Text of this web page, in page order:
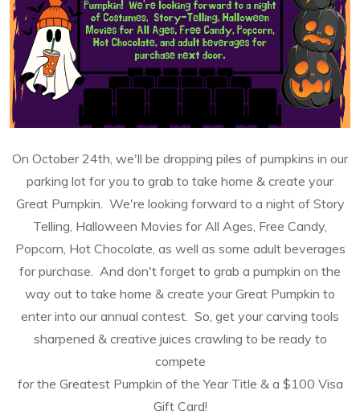
On October 24th, we'll be dropping piles of pumpkins in our
parking lot for you to grab to take home & create your
Great Pumpkin. We're looking forward to a night of Story
Telling, Halloween Movies for All Ages, Free Candy,
Popcorn, Hot Chocolate, as well as some adult beverages
for purchase. And don't forget to grab a pumpkin on the
way out to take home & create your Great Pumpkin to
enter into our annual contest. So, get your carving tools
sharpened & creative juices crawling to be ready to
compete
forthe Greatest Pumpkin of the Year Title & a $100 Visa
Gift Card!